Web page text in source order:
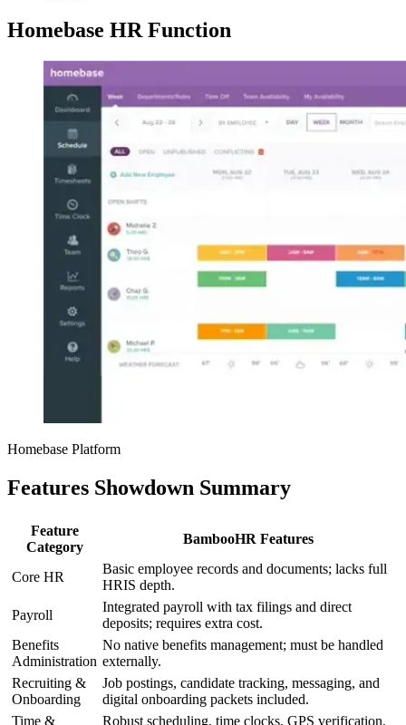
Homebase HR Function
Homebase Platform
Features Showdown Summary
Feature
Category
BambooHR Features
Core HR
Basic employee records and documents; lacks full
HRIS depth.
Payroll
Integrated payroll with tax filings and direct
deposits; requires extra cost.
Benefits
Administration
No native benefits management; must be handled
externally.
Recruiting &
Onboarding
Job postings, candidate tracking, messaging, and
digital onboarding packets included.
Time &
Robust scheduling, time clocks, GPS verification,